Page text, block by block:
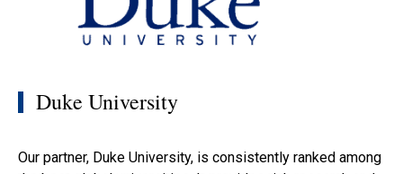
Duke University
Our partner, Duke University, is consistently ranked among